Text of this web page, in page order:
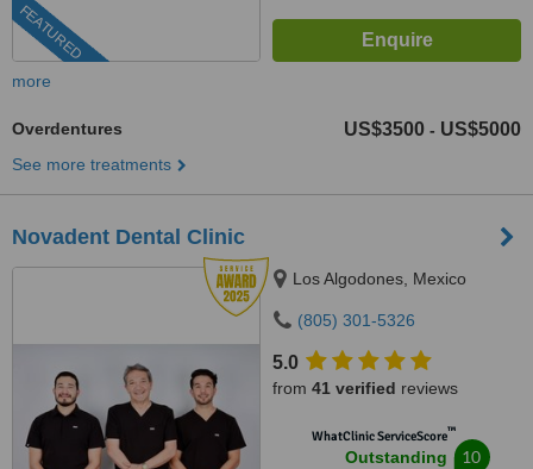
FEATURED
more
Overdentures US$3500 - US$5000
See more treatments
Novadent Dental Clinic
Los Algodones, Mexico
(805) 301-5326
5.0
from 41 verified reviews
WhatClinic ServiceScore™
Outstanding 10